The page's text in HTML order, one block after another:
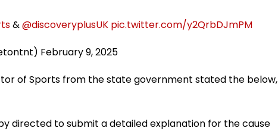
&@discoveryplusUK pic.twitter.com/y2QrbDJmPM
February 9, 2025
of Sports from the state government stated the below,
directed to submit a detailed explanation for the cause